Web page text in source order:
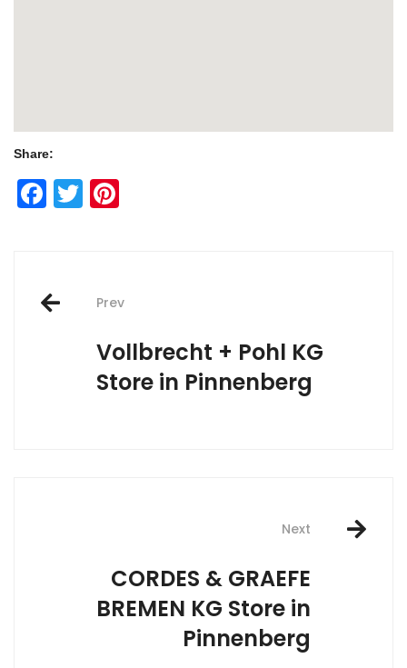
Share:
Facebook
Twitter
Post
navigation
Prev
Vollbrecht + Pohl KG
Store in Pinnenberg
Next
CORDES & GRAEFE
BREMEN KG Store in
Pinnenberg